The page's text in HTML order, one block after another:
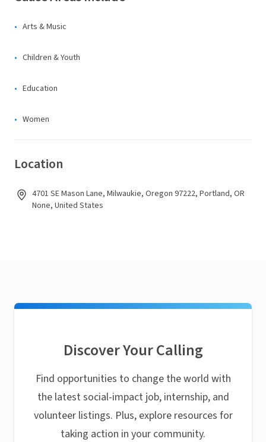
Arts & Music
Children & Youth
Education
Women
Location
4701 SE Mason Lane, Milwaukie, Oregon 97222, Portland, OR
None, United States
Discover Your Calling
Find opportunities to change the world with
the latest social-impact job, internship, and
volunteer listings. Plus, explore resources for
taking action in your community.